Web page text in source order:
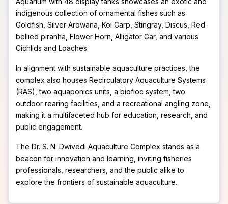
indigenous collection of ornamental fishes such as
Goldfish, Silver Arowana, Koi Carp, Stingray, Discus, Red-
bellied piranha, Flower Horn, Alligator Gar, and various
Cichlids and Loaches.
In alignment with sustainable aquaculture practices, the
complex also houses Recirculatory Aquaculture Systems
(RAS), two aquaponics units, a biofloc system, two
outdoor rearing facilities, and a recreational angling zone,
making it a multifaceted hub for education, research, and
public engagement.
The Dr. S. N. Dwivedi Aquaculture Complex stands as a
beacon for innovation and learning, inviting fisheries
professionals, researchers, and the public alike to
explore the frontiers of sustainable aquaculture.